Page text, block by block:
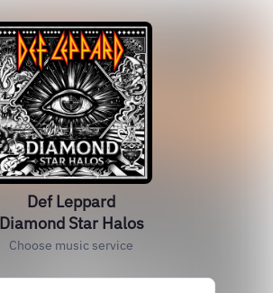
Def Leppard
Diamond Star Halos
Choose music service